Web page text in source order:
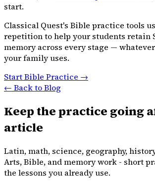
start.
Classical Quest's Bible practice tools
repetition to help your students retain
memory across every stage —
your family uses.
Start Bible Practice →
← Back to Blog
Keep the practice going
article
Latin, math, science, geography,
Arts, Bible, and memory work - short
the lessons you already use.